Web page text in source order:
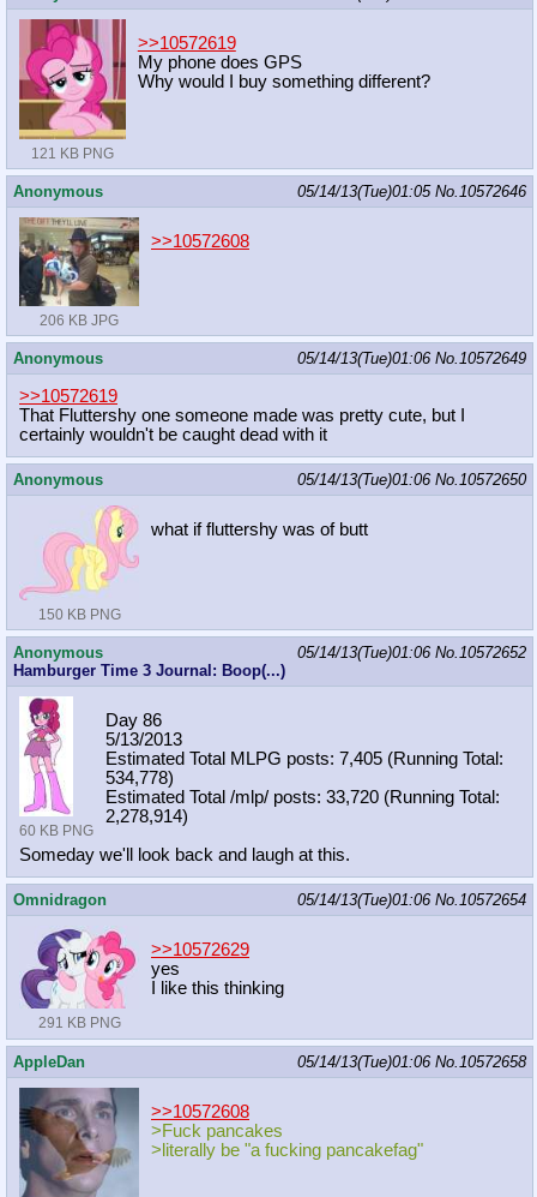
121 KB PNG
>>10572619
My phone does GPS
Why would I buy something different?
Anonymous 05/14/13(Tue)01:05 No. 10572646
206 KB JPG
>>10572608
Anonymous 05/14/13(Tue)01:06 No. 10572649
>>10572619
That Fluttershy one someone made was pretty cute, but I
certainly wouldn't be caught dead with it
Anonymous 05/14/13(Tue)01:06 No. 10572650
150 KB PNG
what if fluttershy was of butt
Anonymous
Hamburger Time 3 Journal: Boop(...)
05/14/13(Tue)01:06 No. 10572652
60 KB PNG
Day 86
5/13/2013
Estimated Total MLPG posts: 7,405 (Running Total:
534,778)
Estimated Total /mlp/ posts: 33,720 (Running Total:
2,278,914)
Someday we'll look back and laugh at this.
Omnidragon 05/14/13(Tue)01:06 No. 10572654
291 KB PNG
>>10572629
yes
I like this thinking
AppleDan 05/14/13(Tue)01:06 No. 10572658
>>10572608
>Fuck pancakes
>literally be "a fucking pancakefag"